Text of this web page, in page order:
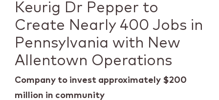
Keurig Dr Pepper to
Create Nearly 400 Jobs in
Pennsylvania with New
Allentown Operations
Company to invest approximately $200
million in community